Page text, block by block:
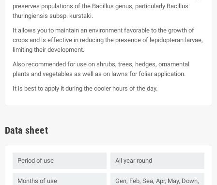
preserves populations of the Bacillus genus, particularly Bacillus
thuringiensis subsp. kurstaki.
It allows you to maintain an environment favorable to the growth of
crops and is effective in reducing the presence of lepidopteran larvae,
limiting their development.
Also recommended for use on shrubs, trees, hedges, ornamental
plants and vegetables as well as on lawns for foliar application.
It is best to apply it during the cooler hours of the day.
Data sheet
Period of use All year round
Months of use
Gen, Feb, Sea, Apr, May, Down,